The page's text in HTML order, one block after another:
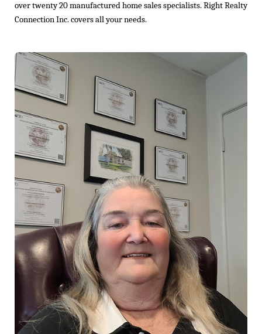
over twenty 20 manufactured home sales specialists. Right Realty
Connection Inc. covers all your needs.